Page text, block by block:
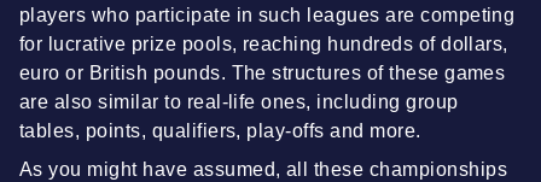
players who participate in such leagues are competing
for lucrative prize pools, reaching hundreds of dollars,
euro or British pounds. The structures of these games
are also similar to real-life ones, including group
tables, points, qualifiers, play-offs and more.
As you might have assumed, all these championships